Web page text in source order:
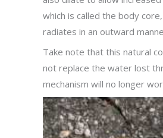
which is called the body
radiates in an outward
Take note that this natural
not replace the water lost
mechanism will no longer